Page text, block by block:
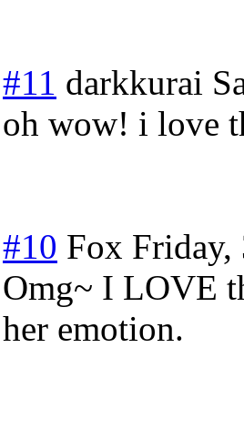
#11 darkkurai
oh wow! i love
#10 Fox Friday,
Omg~ I LOVE
her emotion.